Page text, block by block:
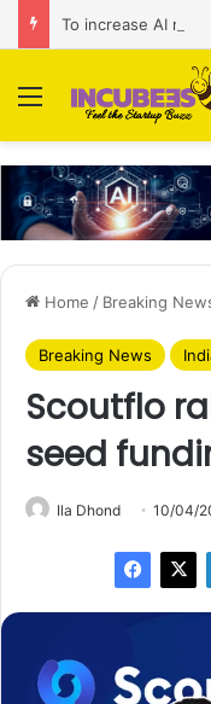
Menu
Home / Breaking
Breaking News
Scoutflo
seed
Ila Dhond 10/04/